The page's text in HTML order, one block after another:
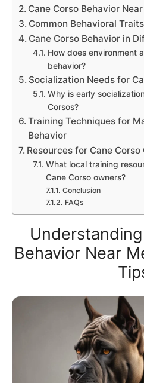
Cane Corso Behavior
Common Behavioral
Cane Corso Behavior in
How does environment
behavior?
Socialization Needs for
Why is early
Corsos?
Training Techniques for
Behavior
Resources for Cane Corso
What local training
Cane Corso owners?
Conclusion
FAQs
Behavior Near